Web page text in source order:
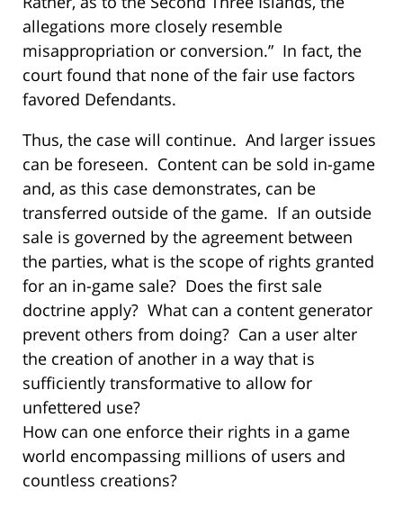
allegations more closely resemble
misappropriation or conversion.” In fact, the
court found that none of the fair use factors
favored Defendants.
Thus, the case will continue. And larger issues
can be foreseen. Content can be sold in-game
and, as this case demonstrates, can be
transferred outside of the game. If an outside
sale is governed by the agreement between
the parties, what is the scope of rights granted
for an in-game sale? Does the first sale
doctrine apply? What can a content generator
prevent others from doing? Can a user alter
the creation of another in a way that is
sufficiently transformative to allow for
unfettered use?
How can one enforce their rights in a game
world encompassing millions of users and
countless creations?